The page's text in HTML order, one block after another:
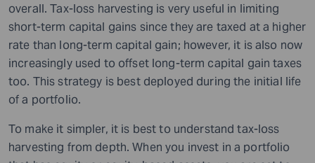
overall. Tax-loss harvesting is very useful in limiting
short-term capital gains since they are taxed at a higher
rate than long-term capital gain; however, it is also now
increasingly used to offset long-term capital gain taxes
too. This strategy is best deployed during the initial life
of a portfolio.
To make it simpler, it is best to understand tax-loss
harvesting from depth. When you invest in a portfolio